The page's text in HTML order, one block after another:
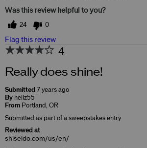
Was this review helpful to you?
24 0
Flag this review
4
Really does shine!
Submitted 7 years ago
By heliz55
From Portland, OR
Submitted as part of a sweepstakes entry
Reviewed at
shiseido.com/us/en/